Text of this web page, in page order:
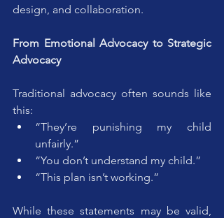
design, and collaboration.
From Emotional Advocacy to Strategic
Advocacy
Traditional advocacy often sounds like
this:
“They’re punishing my child
unfairly.”
“You don’t understand my child.”
“This plan isn’t working.”
While these statements may be valid,